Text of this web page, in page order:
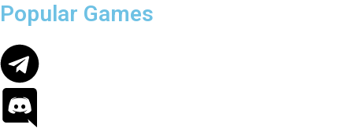
Popular Games